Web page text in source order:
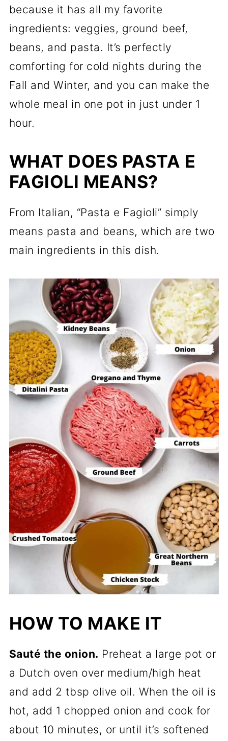
because it has all my favorite
ingredients: veggies, ground beef,
beans, and pasta. It’s perfectly
comforting for cold nights during the
Fall and Winter, and you can make the
whole meal in one pot in just under 1
hour.
WHAT DOES PASTA E
FAGIOLI MEANS?
From Italian, “Pasta e Fagioli” simply
means pasta and beans, which are two
main ingredients in this dish.
HOW TO MAKE IT
Sauté the onion. Preheat a large pot or
a Dutch oven over medium/high heat
and add 2 tbsp olive oil. When the oil is
hot, add 1 chopped onion and cook for
about 10 minutes, or until it’s softened